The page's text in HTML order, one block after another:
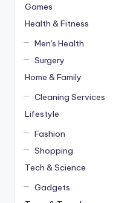
Games
Health & Fitness
Men's Health
Surgery
Home & Family
Cleaning Services
Lifestyle
Fashion
Shopping
Tech & Science
Gadgets